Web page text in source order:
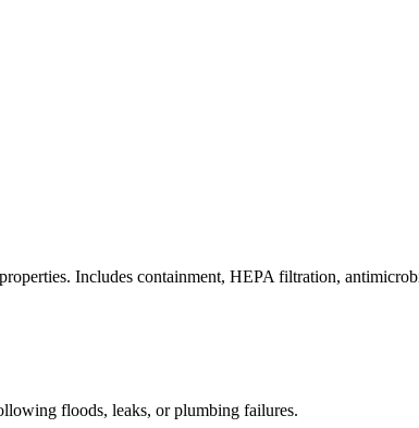
Includes containment, HEPA filtration,
floods, leaks, or plumbing failures.